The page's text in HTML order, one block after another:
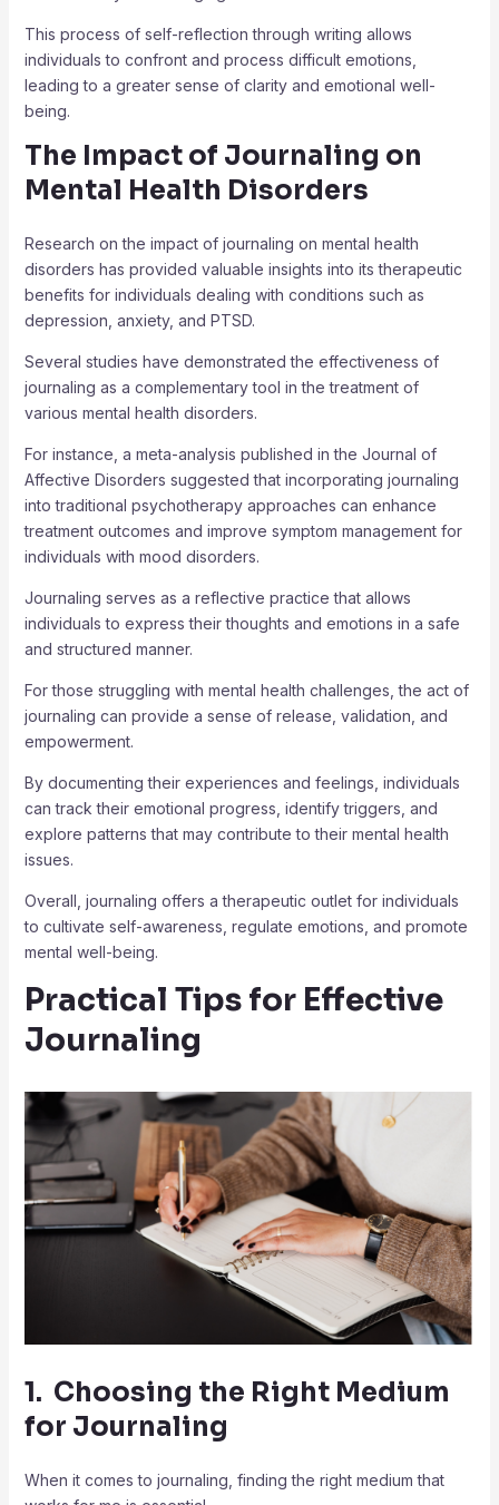
This process of self-reflection through writing allows
individuals to confront and process difficult emotions,
leading to a greater sense of clarity and emotional well-
being.
The Impact of Journaling on
Mental Health Disorders
Research on the impact of journaling on mental health
disorders has provided valuable insights into its therapeutic
benefits for individuals dealing with conditions such as
depression, anxiety, and PTSD.
Several studies have demonstrated the effectiveness of
journaling as a complementary tool in the treatment of
various mental health disorders.
For instance, a meta-analysis published in the Journal of
Affective Disorders suggested that incorporating journaling
into traditional psychotherapy approaches can enhance
treatment outcomes and improve symptom management for
individuals with mood disorders.
Journaling serves as a reflective practice that allows
individuals to express their thoughts and emotions in a safe
and structured manner.
For those struggling with mental health challenges, the act of
journaling can provide a sense of release, validation, and
empowerment.
By documenting their experiences and feelings, individuals
can track their emotional progress, identify triggers, and
explore patterns that may contribute to their mental health
issues.
Overall, journaling offers a therapeutic outlet for individuals
to cultivate self-awareness, regulate emotions, and promote
mental well-being.
Practical Tips for Effective
Journaling
1. Choosing the Right Medium
for Journaling
When it comes to journaling, finding the right medium that